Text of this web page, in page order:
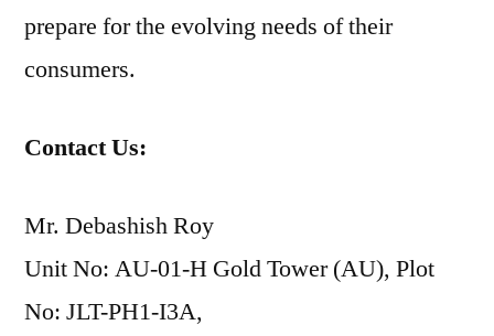
prepare for the evolving needs of their
consumers.
Contact Us:
Mr. Debashish Roy
Unit No: AU-01-H Gold Tower (AU), Plot
No: JLT-PH1-I3A,